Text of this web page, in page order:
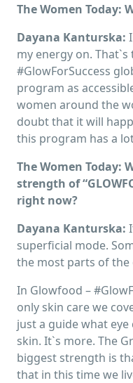
The Women Today:
Dayana Kanturska:
my energy on.
#GlowForSuccess
program as
women around the
doubt that it will
this program has a
The Women Today:
strength of
right now?
Dayana Kanturska:
superficial mode.
the most parts of
In Glowfood –
only skin care we
just a guide what
skin. It`s more. The
biggest strength is
that in this time we